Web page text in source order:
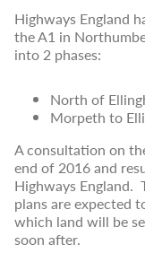
Highways England
the A1 in
into 2 phases:
North of
Morpeth to
A consultation on
end of 2016 and
Highways England.
plans are expected
which land will be
soon after.